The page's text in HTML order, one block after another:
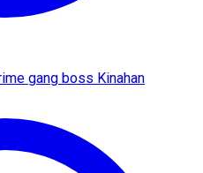
gang boss Kinahan